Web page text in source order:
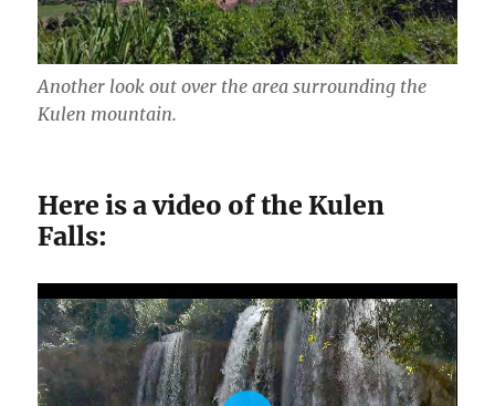
Another look out over the area surrounding the
Kulen mountain.
Here is a video of the Kulen
Falls: